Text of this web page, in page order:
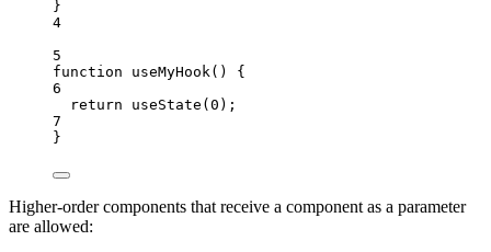
}
4
5
function
useMyHook ()
{
6
return
useState ( 0 );
7
}
Higher-order components that receive a component as a parameter
are allowed: